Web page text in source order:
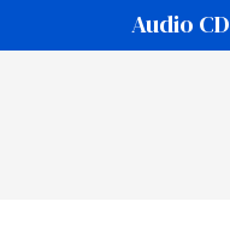
Audio CD